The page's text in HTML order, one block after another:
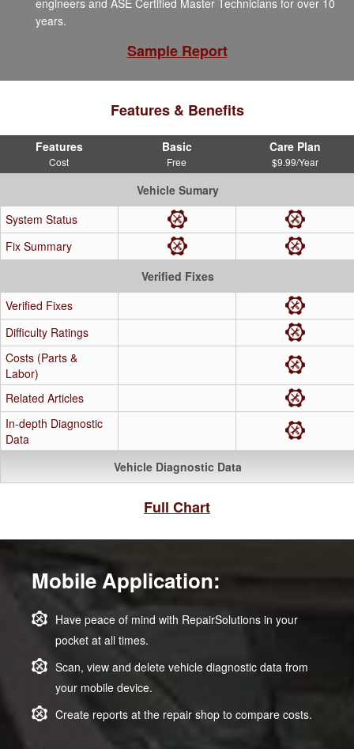
engineers and ASE Certified Master Technicians for over 10
years.
Sample Report
Features & Benefits
Features
Cost
Basic
Free
Care Plan
$9.99/Year
Vehicle Sumary
System Status
Fix Summary
Verified Fixes
Verified Fixes
Difficulty Ratings
Costs (Parts &
Labor)
Related Articles
In-depth Diagnostic
Data
Vehicle Diagnostic Data
Full Chart
Mobile Application:
Have peace of mind with RepairSolutions in your
pocket at all times.
Scan, view and delete vehicle diagnostic data from
your mobile device.
Create reports at the repair shop to compare costs.